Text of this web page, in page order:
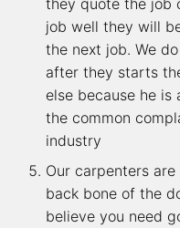
they quote the job
job well they will
the next job. We
after they starts
else because he
the common
industry
Our carpenters
back bone of the
believe you need